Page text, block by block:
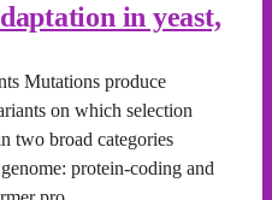
in yeast,
Mutations produce
on which selection
two broad categories
protein-coding and